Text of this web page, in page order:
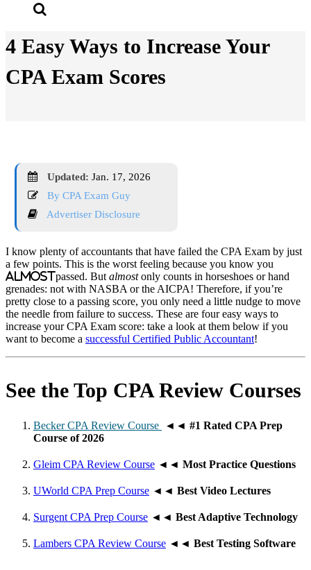
4 Easy Ways to Increase Your
CPA Exam Scores
Updated: Jan. 17, 2026
By CPA Exam Guy
Advertiser Disclosure
I know plenty of accountants that have failed the CPA Exam by just
a few points. This is the worst feeling because you know you
almostpassed. But almostonly counts in horseshoes or hand
grenades: not with NASBA or the AICPA! Therefore, if you’re
pretty close to a passing score, you only need a little nudge to move
the needle from failure to success. These are four easy ways to
increase your CPA Exam score: take a look at them below if you
want to become a successful Certified Public Accountant!
See the Top CPA Review Courses
Becker CPA Review Course ◄◄ #1 Rated CPA Prep
Course of 2026
Gleim CPA Review Course ◄◄ Most Practice Questions
UWorld CPA Prep Course ◄◄ Best Video Lectures
Surgent CPA Prep Course ◄◄ Best Adaptive Technology
Lambers CPA Review Course ◄◄ Best Testing Software